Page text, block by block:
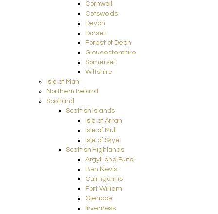
Cornwall
Cotswolds
Devon
Dorset
Forest of Dean
Gloucestershire
Somerset
Wiltshire
Isle of Man
Northern Ireland
Scotland
Scottish Islands
Isle of Arran
Isle of Mull
Isle of Skye
Scottish Highlands
Argyll and Bute
Ben Nevis
Cairngorms
Fort William
Glencoe
Inverness